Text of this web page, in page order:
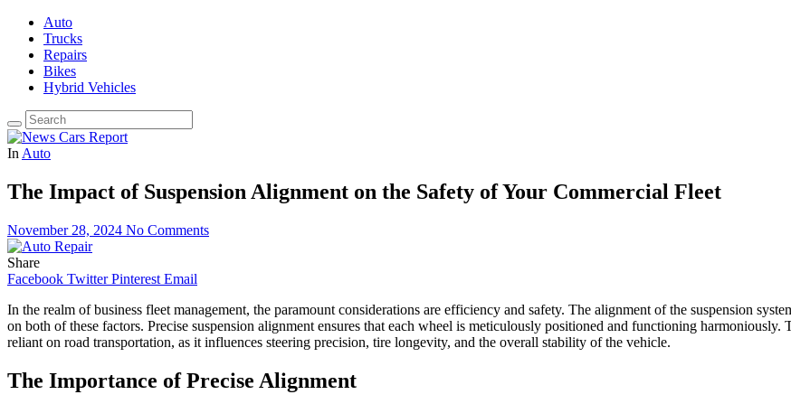
Auto
Trucks
Repairs
Bikes
Hybrid Vehicles
In Auto
The Impact of Suspension Alignment on the Safety of Your Commercial Fleet
November 28, 2024 No Comments
Share
Facebook Twitter Pinterest Email
In the realm of business fleet management, the paramount considerations are efficiency and safety. The alignment of the suspension
on both of these factors. Precise suspension alignment ensures that each wheel is meticulously positioned and functioning
reliant on road transportation, as it influences steering precision, tire longevity, and the overall stability of the vehicle.
The Importance of Precise Alignment